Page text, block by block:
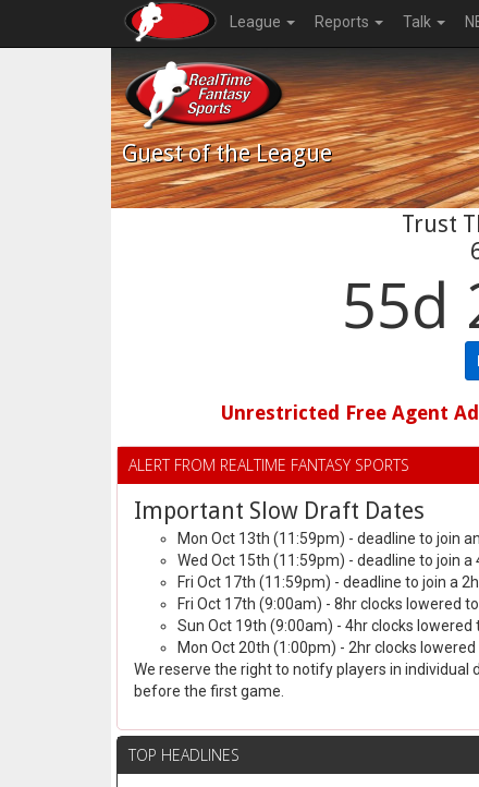
League Reports Talk
Guestof the League
Trust
55d
Unrestricted Free Agent
ALERT FROM REALTIME FANTASY SPORTS
Important Slow Draft Dates
Mon Oct 13th (11:59pm) - deadline to join
Wed Oct 15th (11:59pm) - deadline to join a
Fri Oct 17th (11:59pm) - deadline to join a
Fri Oct 17th (9:00am) - 8hr clocks lowered
Sun Oct 19th (9:00am) - 4hr clocks
Mon Oct 20th (1:00pm) - 2hr clocks
We reserve the right to notify players in
before the first game.
TOP HEADLINES